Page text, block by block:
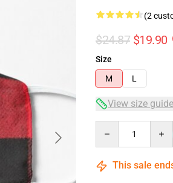
(2
$24.87 $19.90
Size
M
L
View size guide
This sale